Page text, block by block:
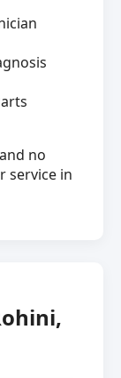
no
service in